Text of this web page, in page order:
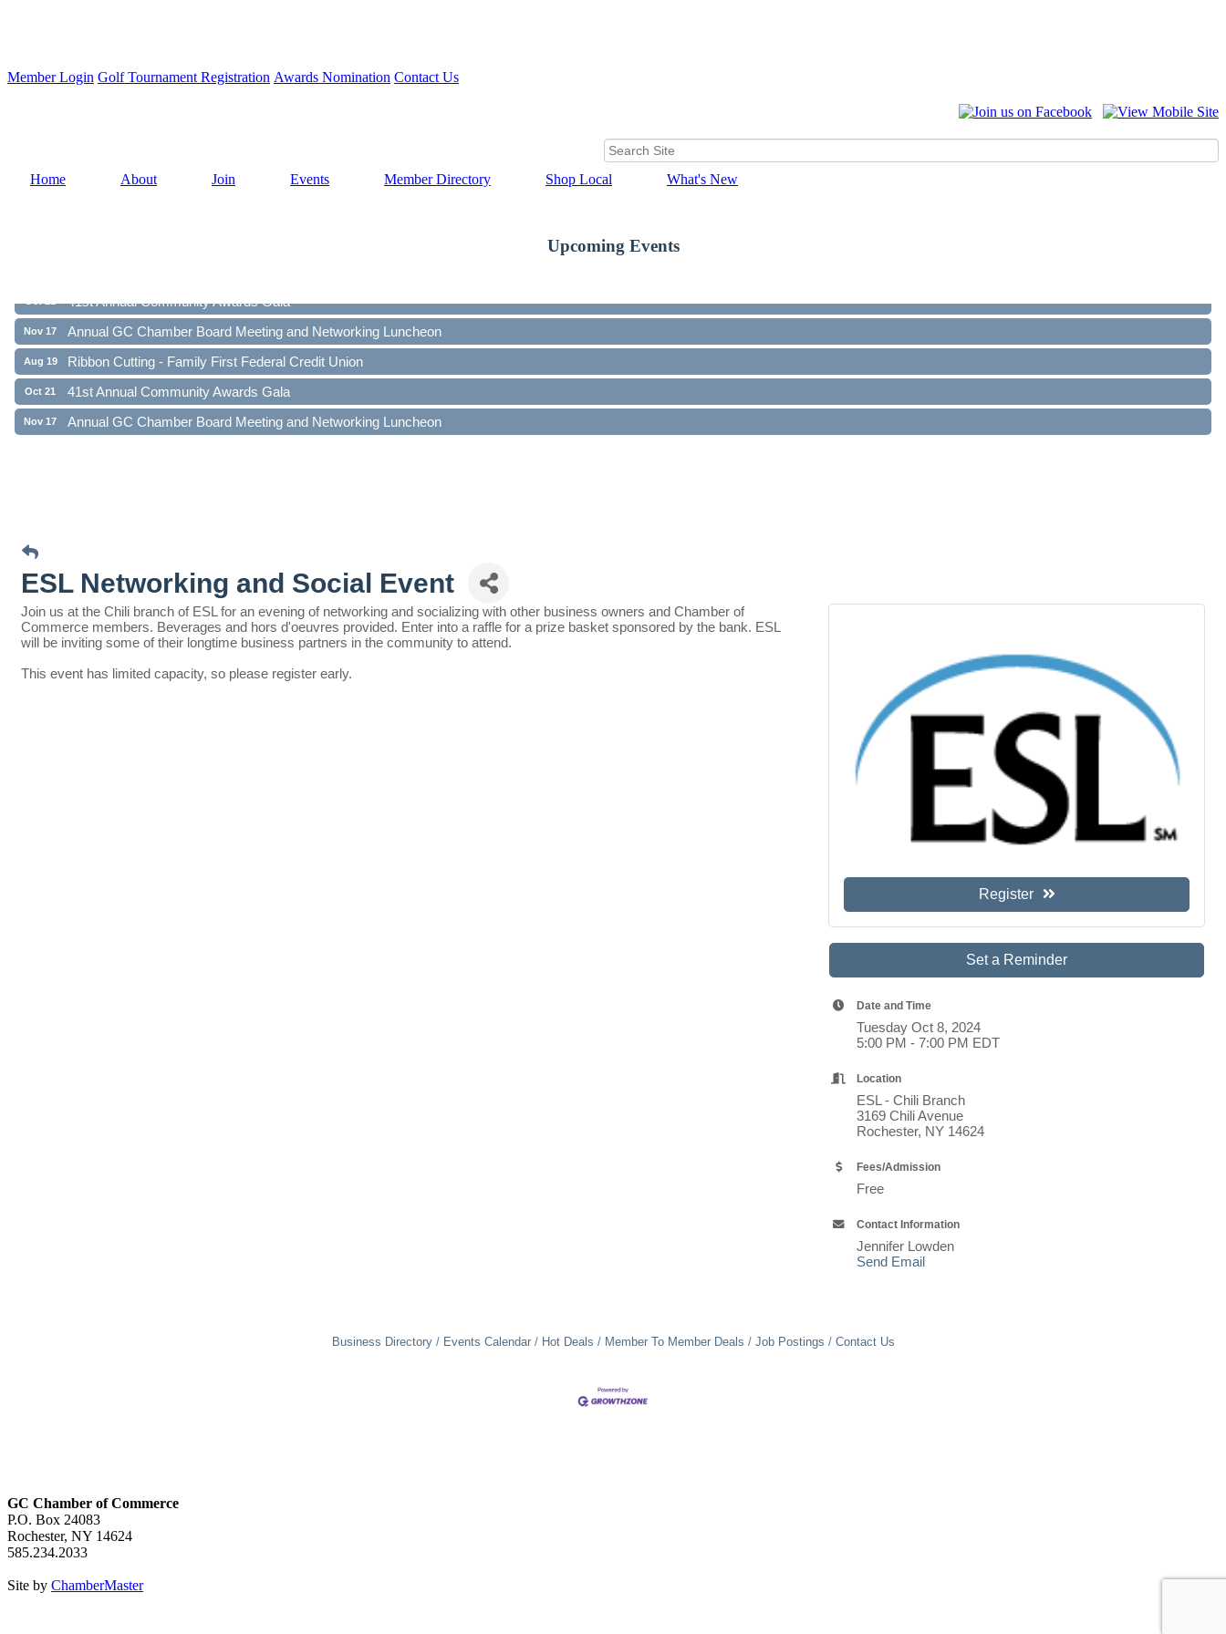
Member Login Golf Tournament Registration Awards Nomination Contact Us
Home About Join Events Member Directory Shop Local What's New
Upcoming Events
Nov 17 Annual GC Chamber Board Meeting and Networking Luncheon
Aug 19 Ribbon Cutting - Family First Federal Credit Union
Oct 21 41st Annual Community Awards Gala
Nov 17 Annual GC Chamber Board Meeting and Networking Luncheon
ESL Networking and Social Event
Join us at the Chili branch of ESL for an evening of networking and socializing with other business owners and Chamber of
Commerce members. Beverages and hors d'oeuvres provided. Enter into a raffle for a prize basket sponsored by the bank. ESL
will be inviting some of their longtime business partners in the community to attend.
This event has limited capacity, so please register early.
Register
Set a Reminder
Date and Time
Tuesday Oct 8, 2024
5:00 PM - 7:00 PM EDT
Location
ESL - Chili Branch
3169 Chili Avenue
Rochester, NY 14624
Fees/Admission
Free
Contact Information
Jennifer Lowden
Send Email
Business Directory Events Calendar Hot Deals Member To Member Deals Job Postings Contact Us
GC Chamber of Commerce
P.O. Box 24083
Rochester, NY 14624
585.234.2033
Site by ChamberMaster